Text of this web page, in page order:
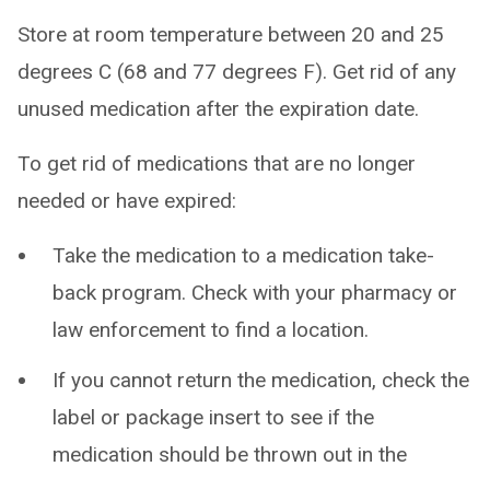
Store at room temperature between 20 and 25
degrees C (68 and 77 degrees F). Get rid of any
unused medication after the expiration date.
To get rid of medications that are no longer
needed or have expired:
Take the medication to a medication take-
back program. Check with your pharmacy or
law enforcement to find a location.
If you cannot return the medication, check the
label or package insert to see if the
medication should be thrown out in the